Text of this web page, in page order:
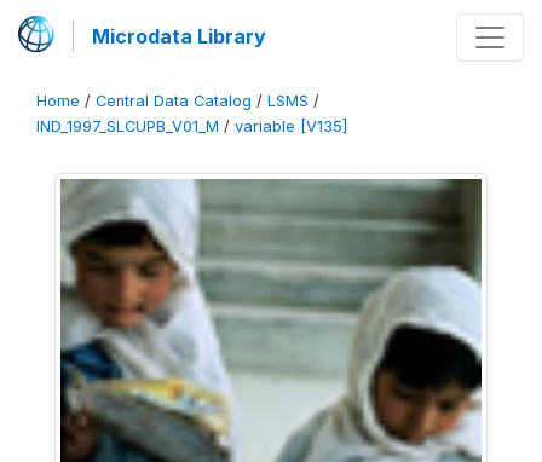
Microdata Library
Home / Central Data Catalog / LSMS /
IND_1997_SLCUPB_V01_M / variable [V135]